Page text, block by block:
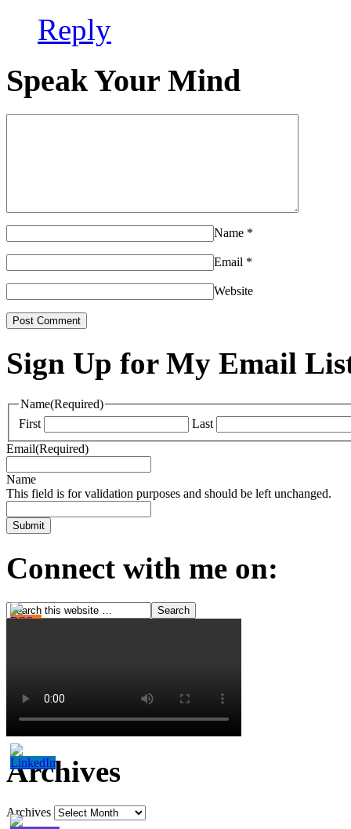
Reply
Speak Your Mind
Name *
Email *
Website
Sign Up for My Email
Name(Required)
First
Last
Email(Required)
Name
This field is for validation purposes and should be left unchanged.
Connect with me on:
Archives
Archives